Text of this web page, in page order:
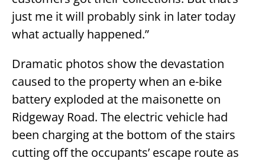
just me it will probably sink in later today
what actually happened.”
Dramatic photos show the devastation
caused to the property when an e-bike
battery exploded at the maisonette on
Ridgeway Road. The electric vehicle had
been charging at the bottom of the stairs
cutting off the occupants’ escape route as